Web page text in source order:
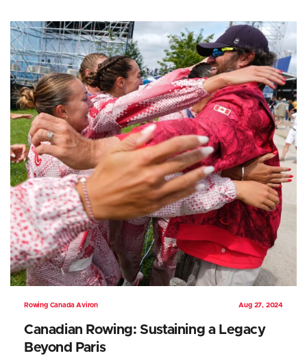
Rowing Canada Aviron Aug 27, 2024
Canadian Rowing: Sustaining a Legacy
Beyond Paris